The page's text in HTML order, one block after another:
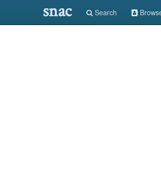
snac Search